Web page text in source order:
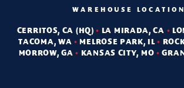
WAREHOUSE
CERRITOS, CA (HQ)• LA MIRADA, CA •
TACOMA, WA• MELROSE PARK, IL•
MORROW, GA• KANSAS CITY, MO •